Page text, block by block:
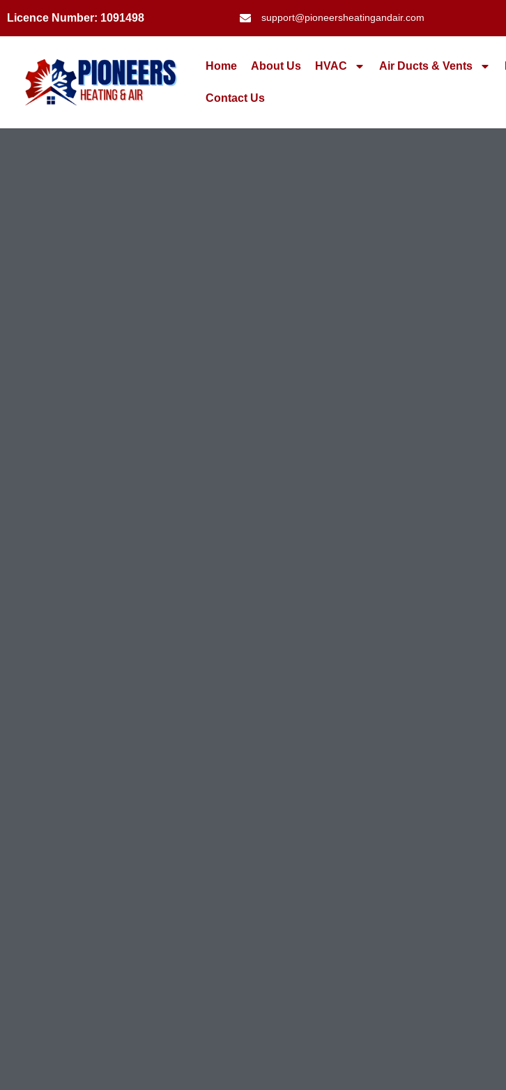
Licence Number: 1091498 support@pioneersheatingandair.com
Home About Us HVAC Air Ducts & Vents
Contact Us